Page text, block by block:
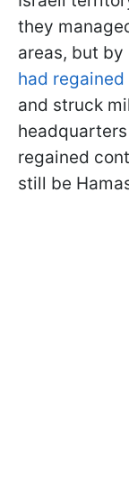
they
areas, but
had
and struck
regained
still be